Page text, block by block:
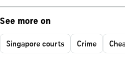
See more on
Singapore courts Crime